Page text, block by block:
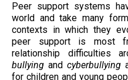
Peer support systems
world and take many
contexts in which they
peer support is most
relationship difficulties
bullying and cyberbullying
for children and young